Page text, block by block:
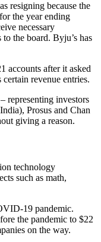
resigning because the
the year ending
necessary
the board. Byju’s has
accounts after it asked
revenue entries.
representing investors
Prosus and Chan
giving a reason.
technology
such as math,
19 pandemic.
the pandemic to $22
on the way.